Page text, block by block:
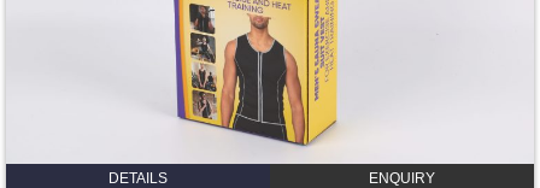
DETAILS ENQUIRY